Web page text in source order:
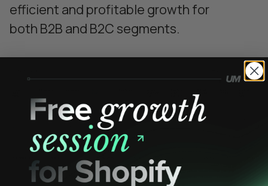
efficient and profitable growth for
both B2B and B2C segments.